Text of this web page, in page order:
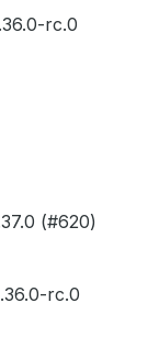
rc.0
(#620)
rc.0